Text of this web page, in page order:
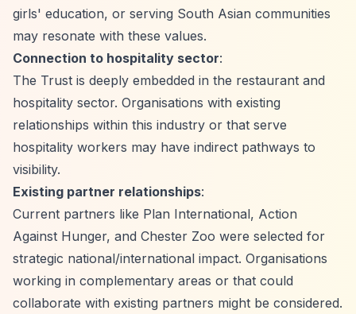
girls' education, or serving South Asian communities
may resonate with these values.
Connection to hospitality sector:
The Trust is deeply embedded in the restaurant and
hospitality sector. Organisations with existing
relationships within this industry or that serve
hospitality workers may have indirect pathways to
visibility.
Existing partner relationships:
Current partners like Plan International, Action
Against Hunger, and Chester Zoo were selected for
strategic national/international impact. Organisations
working in complementary areas or that could
collaborate with existing partners might be considered.